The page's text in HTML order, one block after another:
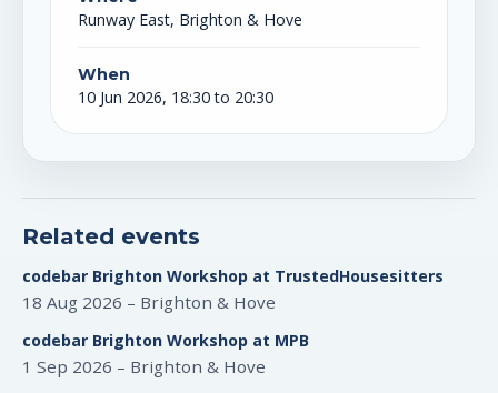
Runway East, Brighton & Hove
When
10 Jun 2026, 18:30 to 20:30
Related events
codebar Brighton Workshop at TrustedHousesitters
18 Aug 2026 – Brighton & Hove
codebar Brighton Workshop at MPB
1 Sep 2026 – Brighton & Hove